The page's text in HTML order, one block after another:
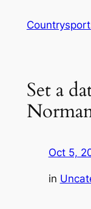
Set a
Oct 5,
in